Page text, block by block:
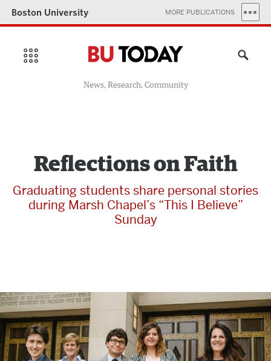
Boston University MORE PUBLICATIONS
News, Research, Community
Reflections on Faith
Graduating students share personal stories
during Marsh Chapel’s “This I Believe”
Sunday